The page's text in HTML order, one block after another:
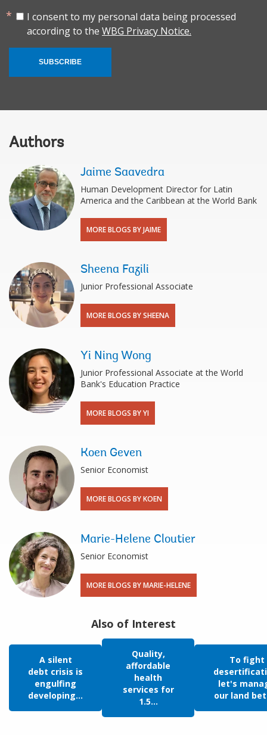
I consent to my personal data being processed
according to the WBG Privacy Notice.
SUBSCRIBE
Authors
Jaime Saavedra
Human Development Director for Latin
America and the Caribbean at the World Bank
MORE BLOGS BY JAIME
Sheena Fazili
Junior Professional Associate
MORE BLOGS BY SHEENA
Yi Ning Wong
Junior Professional Associate at the World
Bank's Education Practice
MORE BLOGS BY YI
Koen Geven
Senior Economist
MORE BLOGS BY KOEN
Marie-Helene Cloutier
Senior Economist
MORE BLOGS BY MARIE-HELENE
Also of Interest
A silent
debt crisis is
engulfing
developing...
Quality,
affordable
health
services for
1.5...
To fight
let's
our land